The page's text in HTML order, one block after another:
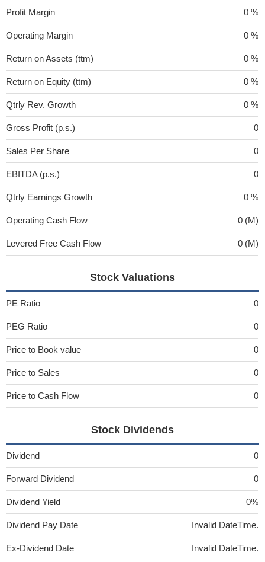
Profit Margin 0 %
Operating Margin 0 %
Return on Assets (ttm) 0 %
Return on Equity (ttm) 0 %
Qtrly Rev. Growth 0 %
Gross Profit (p.s.) 0
Sales Per Share 0
EBITDA (p.s.) 0
Qtrly Earnings Growth 0 %
Operating Cash Flow 0 (M)
Levered Free Cash Flow 0 (M)
Stock Valuations
PE Ratio 0
PEG Ratio 0
Price to Book value 0
Price to Sales 0
Price to Cash Flow 0
Stock Dividends
Dividend 0
Forward Dividend 0
Dividend Yield 0%
Dividend Pay Date Invalid DateTime.
Ex-Dividend Date Invalid DateTime.